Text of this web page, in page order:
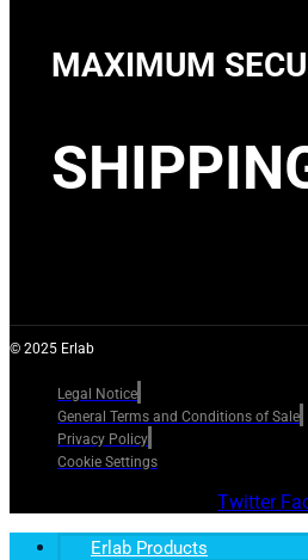
MAXIMUM
© 2025 Erlab
Legal Notice
General Terms and Conditions of Sale
Privacy Policy
Cookie Settings
Twitter
Erlab Products